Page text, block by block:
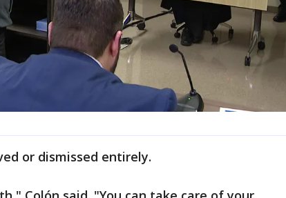
or dismissed entirely.